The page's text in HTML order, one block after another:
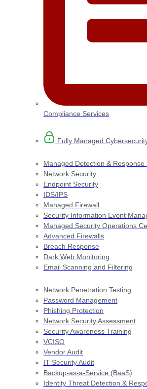
Compliance Services
Fully Managed
Managed Detection & Response
Network Security
Endpoint Security
IDS/IPS
Managed Firewall
Security Information Event
Managed Security Operations
Advanced Firewalls
Breach Response
Dark Web Monitoring
Email Scanning and Filtering
Network Penetration Testing
Password Management
Phishing Protection
Network Security Assessment
Security Awareness Training
VCISO
Vendor Audit
IT Security Audit
Backup-as-a-Service (BaaS)
Identity Threat Detection &